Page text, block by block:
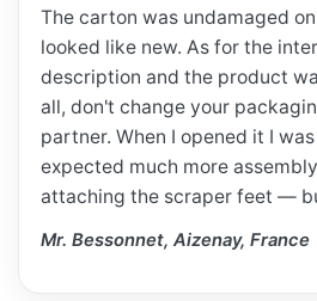
The carton was undamaged
looked like new. As for the
description and the product
all, don't change your
partner. When I opened it I
expected much more
attaching the scraper feet —
Mr. Bessonnet, Aizenay, France